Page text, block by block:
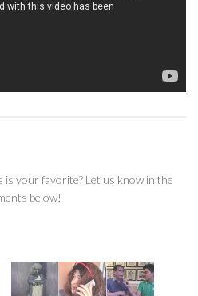
is your favorite? Let us know in the
below!